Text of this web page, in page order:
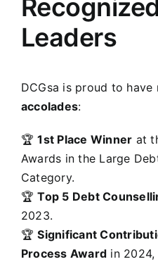
Leaders
DCGsa is proud to have
accolades:
🏆1st Place Winner at
Awards in the Large
Category.
🏆Top 5 Debt
2023.
🏆Significant
Process Award in